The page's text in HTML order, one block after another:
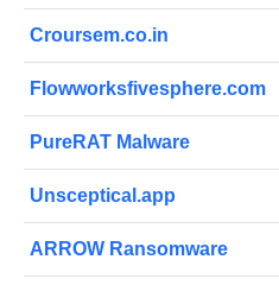
Croursem.co.in
Flowworksfivesphere.com
PureRAT Malware
Unsceptical.app
ARROW Ransomware